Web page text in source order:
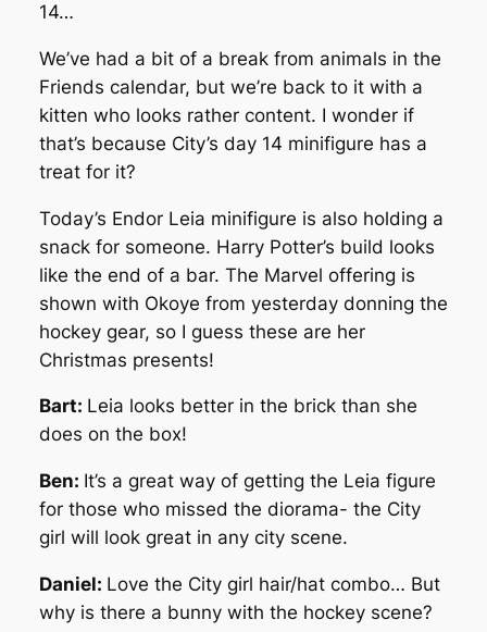
14…
We’ve had a bit of a break from animals in the
Friends calendar, but we’re back to it with a
kitten who looks rather content. I wonder if
that’s because City’s day 14 minifigure has a
treat for it?
Today’s Endor Leia minifigure is also holding a
snack for someone. Harry Potter’s build looks
like the end of a bar. The Marvel offering is
shown with Okoye from yesterday donning the
hockey gear, so I guess these are her
Christmas presents!
Bart: Leia looks better in the brick than she
does on the box!
Ben: It’s a great way of getting the Leia figure
for those who missed the diorama- the City
girl will look great in any city scene.
Daniel: Love the City girl hair/hat combo… But
why is there a bunny with the hockey scene?